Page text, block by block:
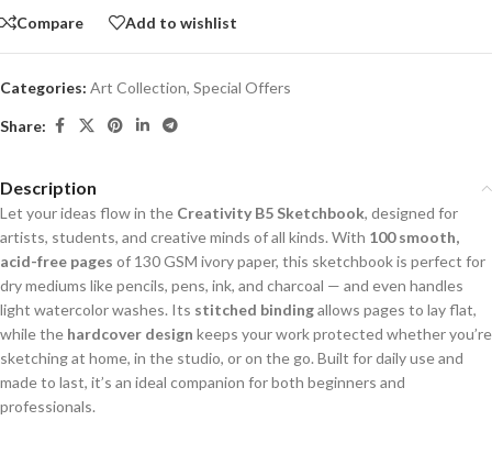
Compare Add to wishlist
Categories: Art Collection, Special Offers
Share:
Description
Let your ideas flow in the Creativity B5 Sketchbook, designed for
artists, students, and creative minds of all kinds. With 100 smooth,
acid-free pages of 130 GSM ivory paper, this sketchbook is perfect for
dry mediums like pencils, pens, ink, and charcoal — and even handles
light watercolor washes. Its stitched bindingallows pages to lay flat,
while the hardcover design keeps your work protected whether you’re
sketching at home, in the studio, or on the go. Built for daily use and
made to last, it’s an ideal companion for both beginners and
professionals.